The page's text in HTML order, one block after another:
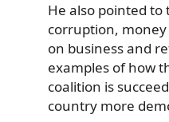
He also pointed
corruption,
on business and
examples of how
coalition is
country more